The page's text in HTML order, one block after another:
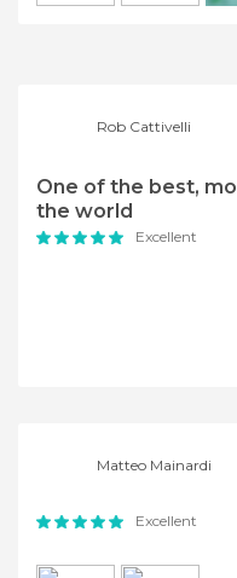
Rob Cattivelli
One of the best,
the world
Excellent
Matteo Mainardi
Excellent